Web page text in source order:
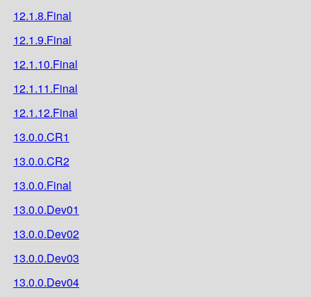
12.1.8.Final
12.1.9.Final
12.1.10.Final
12.1.11.Final
12.1.12.Final
13.0.0.CR1
13.0.0.CR2
13.0.0.Final
13.0.0.Dev01
13.0.0.Dev02
13.0.0.Dev03
13.0.0.Dev04